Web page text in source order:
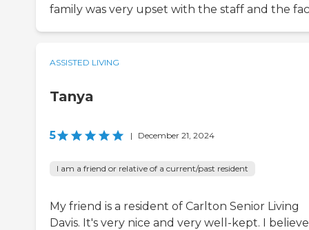
family was very upset with the staff and the
ASSISTED LIVING
Tanya
5 | December 21, 2024
I am a friend or relative of a current/past resident
My friend is a resident of Carlton Senior Living
Davis. It's very nice and very well-kept. I